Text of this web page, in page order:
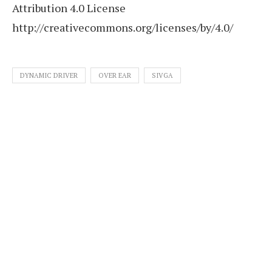
Attribution 4.0 License
http://creativecommons.org/licenses/by/4.0/
DYNAMIC DRIVER OVER EAR SIVGA